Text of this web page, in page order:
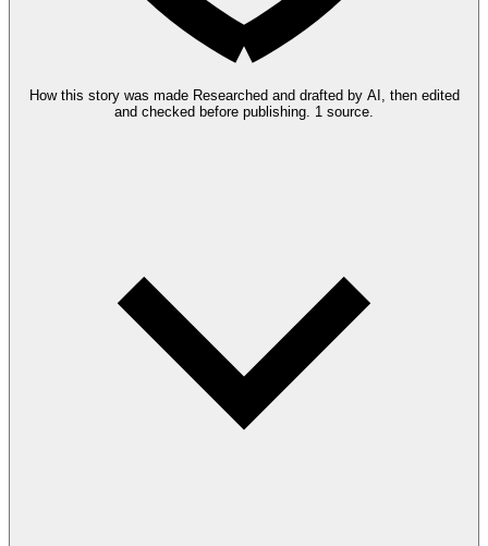
How this story was made Researched and drafted by AI, then edited
and checked before publishing. 1 source.